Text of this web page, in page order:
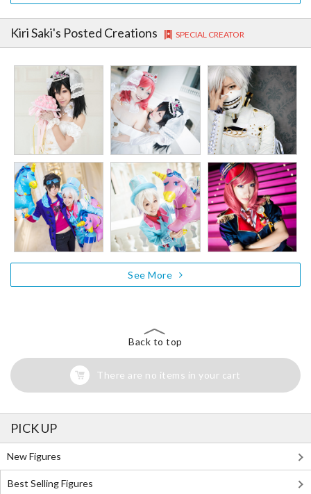
Kiri Saki's Posted Creations SPECIAL CREATOR
See More
Back to top
There are no items in your cart
PICK UP
New Figures
Best Selling Figures